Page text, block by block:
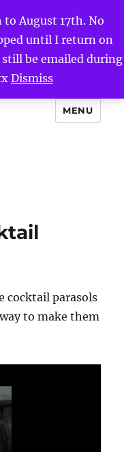
August 17th. No
until I return on
be emailed during
Dismiss
MENU
cocktail parasols
to make them